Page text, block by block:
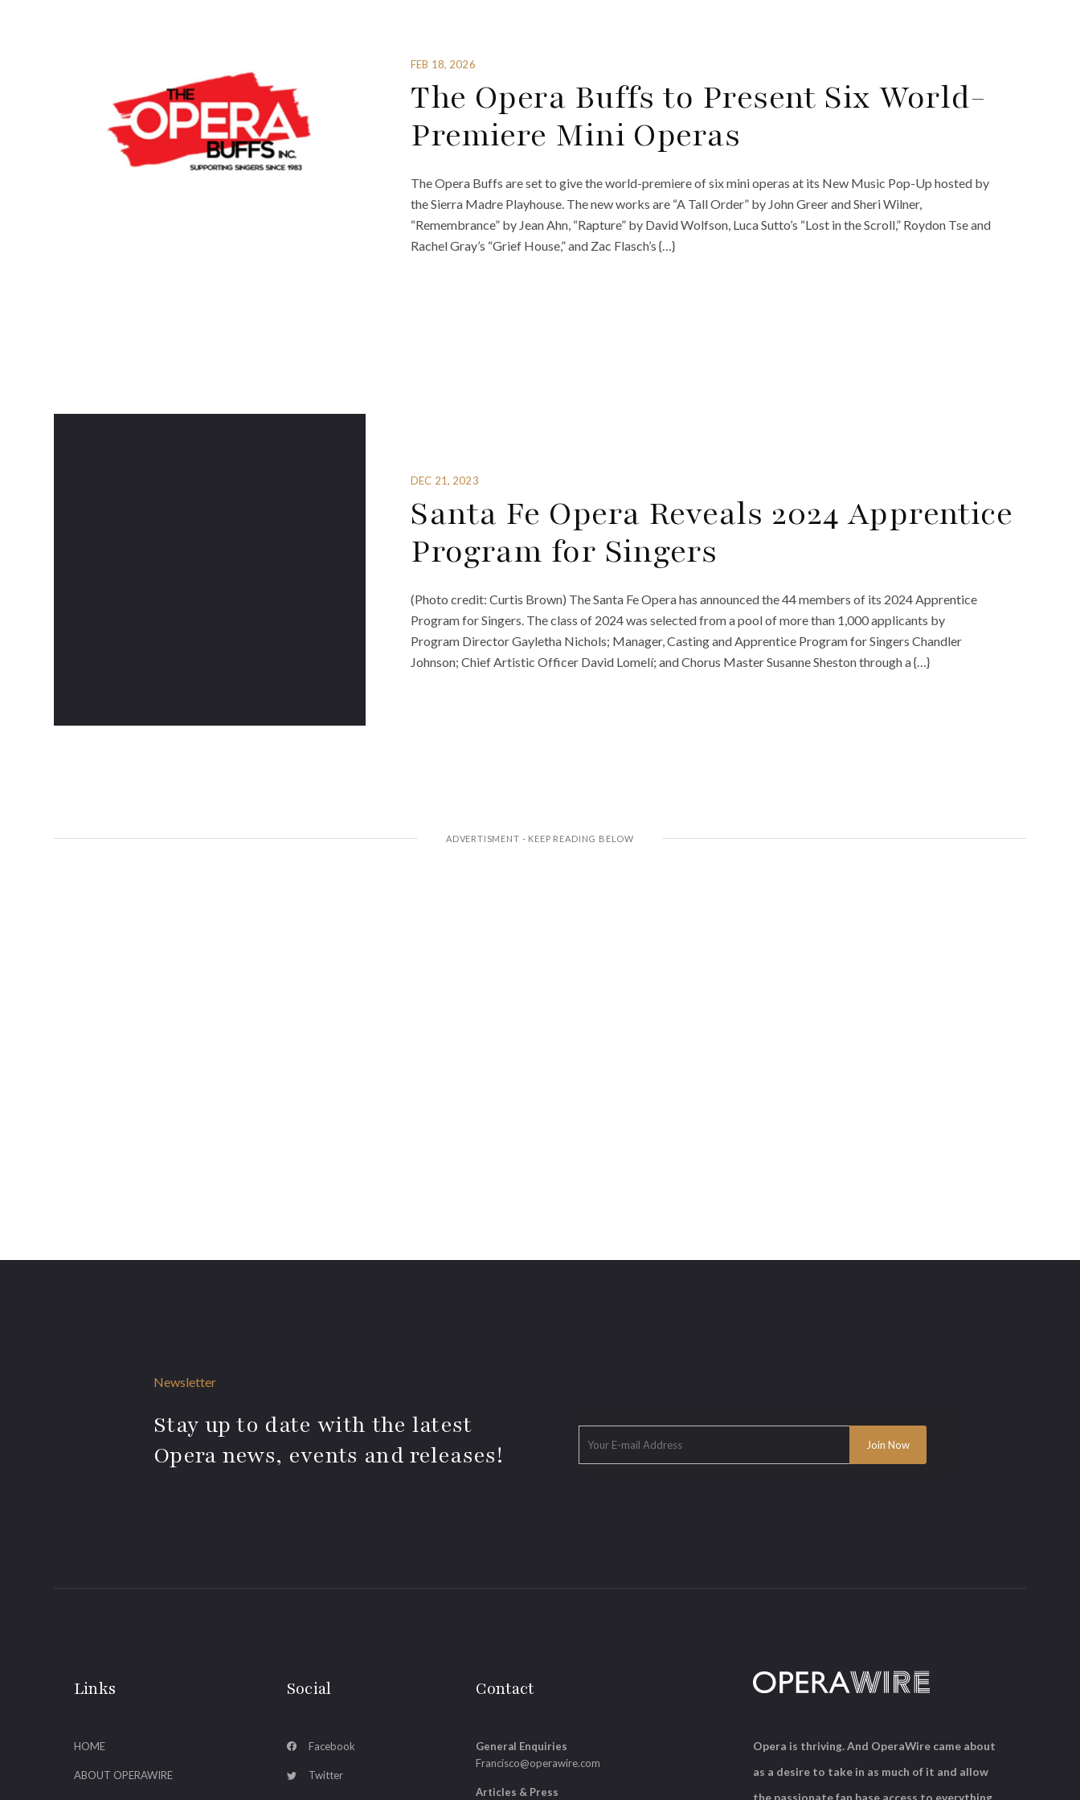
FEB 18, 2026
The Opera Buffs to Present Six World-
Premiere Mini Operas
The Opera Buffs are set to give the world-premiere of six mini operas at its New Music Pop-Up hosted by
the Sierra Madre Playhouse. The new works are “A Tall Order” by John Greer and Sheri Wilner,
“Remembrance” by Jean Ahn, “Rapture” by David Wolfson, Luca Sutto’s “Lost in the Scroll,” Roydon Tse and
Rachel Gray’s “Grief House,” and Zac Flasch’s {…}
DEC 21, 2023
Santa Fe Opera Reveals 2024 Apprentice
Program for Singers
(Photo credit: Curtis Brown) The Santa Fe Opera has announced the 44 members of its 2024 Apprentice
Program for Singers. The class of 2024 was selected from a pool of more than 1,000 applicants by
Program Director Gayletha Nichols; Manager, Casting and Apprentice Program for Singers Chandler
Johnson; Chief Artistic Officer David Lomelí; and Chorus Master Susanne Sheston through a {…}
Newsletter
Stay up to date with the latest
Opera news, events and releases!
Links
HOME
ABOUT OPERAWIRE
Social
Facebook
Twitter
Contact
General Enquiries
Francisco@operawire.com
Articles & Press
Opera is thriving. And OperaWire came about
as a desire to take in as much of it and allow
the passionate fan base access to everything